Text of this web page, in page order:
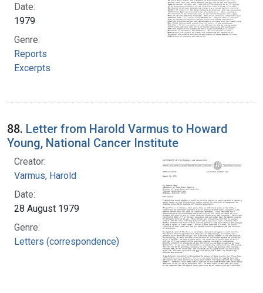
Date:
1979
Genre:
Reports
Excerpts
88. Letter from Harold Varmus to Howard
Young, National Cancer Institute
Creator:
Varmus, Harold
Date:
28 August 1979
Genre:
Letters (correspondence)